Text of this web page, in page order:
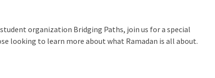
organization Bridging Paths, join us for a special
looking to learn more about what Ramadan is all about.